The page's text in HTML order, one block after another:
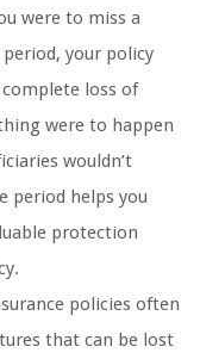
were to miss a
your policy
loss of
were to happen
wouldn’t
period helps you
protection
policies often
that can be lost